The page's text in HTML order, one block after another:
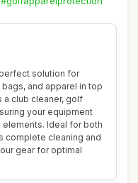
solution for
and apparel in top
a club cleaner, golf
your equipment
Ideal for both
complete cleaning and
gear for optimal